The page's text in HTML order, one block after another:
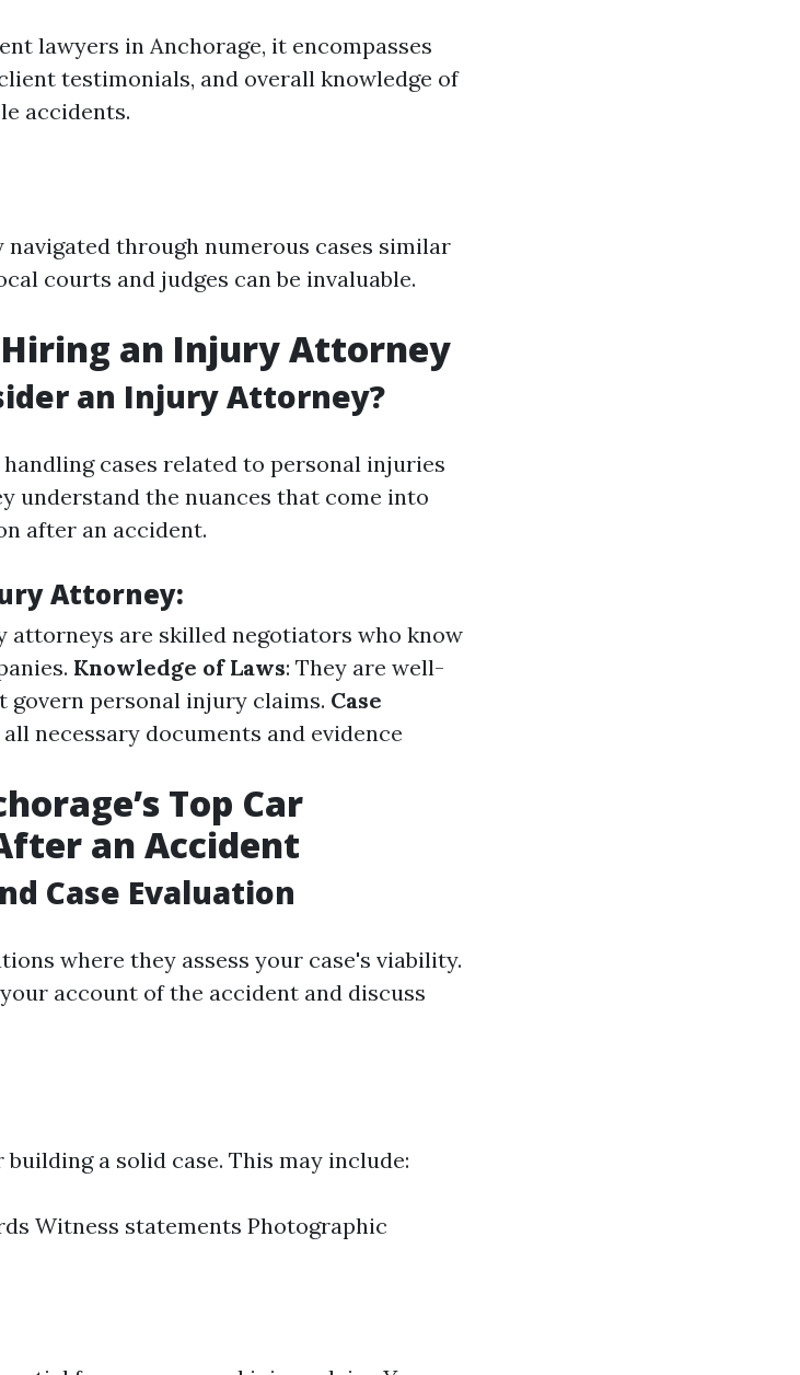
lawyers in Anchorage, it encompasses
testimonials, and overall knowledge of
accidents.
through numerous cases similar
courts and judges can be invaluable.
an Injury Attorney
an Injury Attorney?
cases related to personal injuries
understand the nuances that come into
after an accident.
Attorney:
attorneys are skilled negotiators who know
Knowledge of Laws: They are well-
personal injury claims. Case
necessary documents and evidence
Top Car
an Accident
Case Evaluation
where they assess your case's viability.
account of the accident and discuss
a solid case. This may include:
Witness statements Photographic